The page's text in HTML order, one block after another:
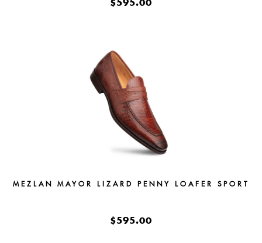
$595.00
MEZLAN MAYOR LIZARD PENNY LOAFER SPORT
$595.00